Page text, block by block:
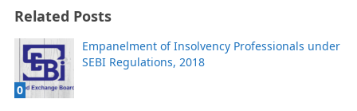
Related Posts
0
Empanelment of Insolvency Professionals under
SEBI Regulations, 2018